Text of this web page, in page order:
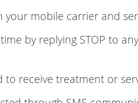
your mobile carrier and
by replying STOP to
to receive treatment or